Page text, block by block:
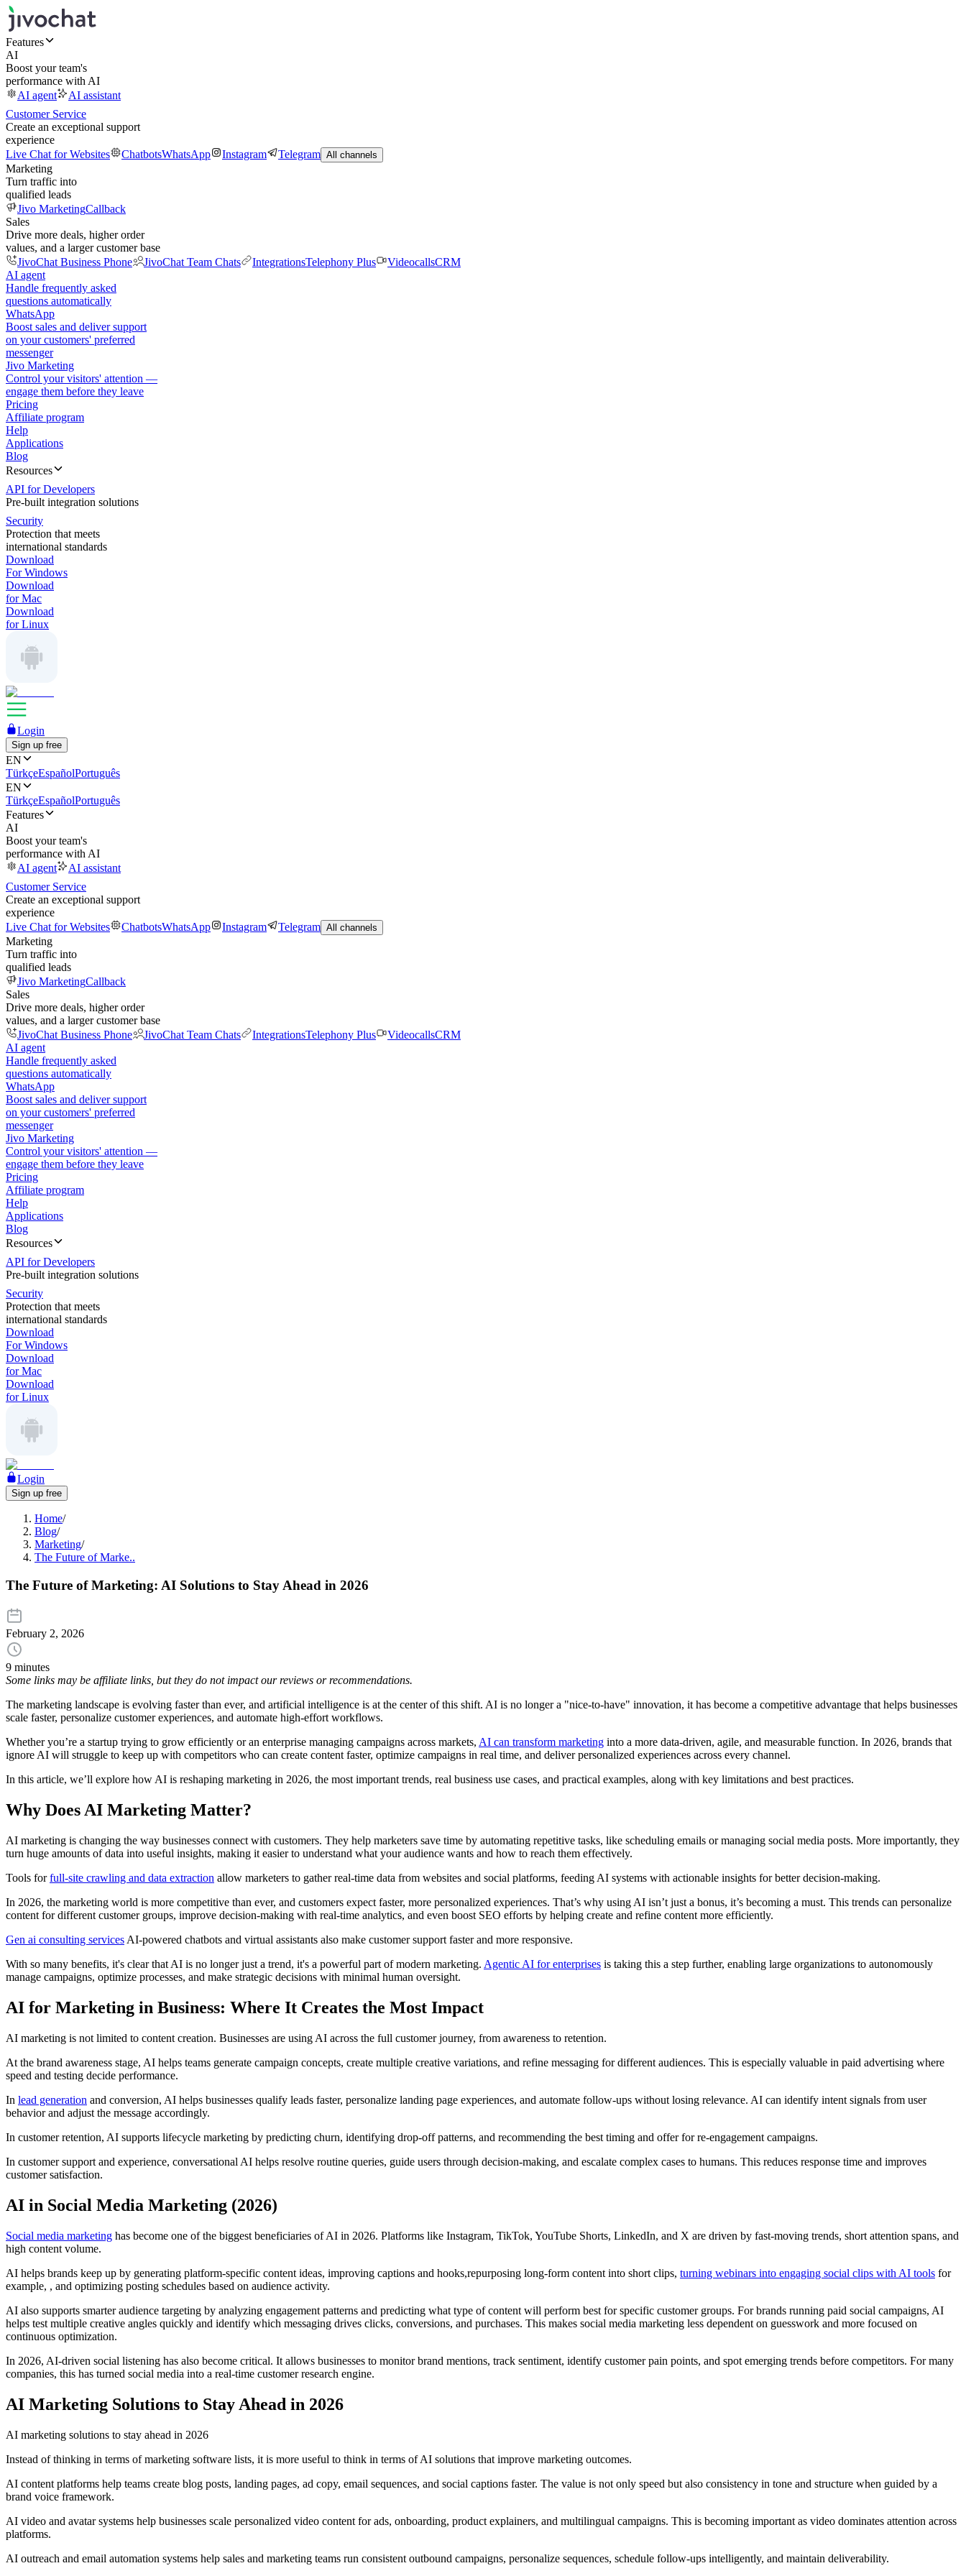
Features
AI
Boost your team's
performance with AI
AI agent
AI assistant
Customer Service
Create an exceptional support
experience
Live Chat for Websites
ChatbotsWhatsApp Instagram Telegram All channels
Marketing
Turn traffic into
qualified leads
Jivo MarketingCallback
Sales
Drive more deals, higher order
values, and a larger customer base
JivoChat Business Phone
JivoChat Team Chats IntegrationsTelephony Plus VideocallsCRM
AI agent
Handle frequently asked
questions automatically
WhatsApp
Boost sales and deliver support
on your customers' preferred
messenger
Jivo Marketing
Control your visitors' attention —
engage them before they leave
Pricing
Affiliate program
Help
Applications
Blog
Resources
API for Developers
Pre-built integration solutions
Security
Protection that meets
international standards
Download
For Windows
Download
for Mac
Download
for Linux
Login
Sign up free
EN
TürkçeEspañolPortuguês
EN
TürkçeEspañolPortuguês
Features
AI
Boost your team's
performance with AI
AI agent
AI assistant
Customer Service
Create an exceptional support
experience
Live Chat for Websites
ChatbotsWhatsApp Instagram Telegram All channels
Marketing
Turn traffic into
qualified leads
Jivo MarketingCallback
Sales
Drive more deals, higher order
values, and a larger customer base
JivoChat Business Phone
JivoChat Team Chats IntegrationsTelephony Plus VideocallsCRM
AI agent
Handle frequently asked
questions automatically
WhatsApp
Boost sales and deliver support
on your customers' preferred
messenger
Jivo Marketing
Control your visitors' attention —
engage them before they leave
Pricing
Affiliate program
Help
Applications
Blog
Resources
API for Developers
Pre-built integration solutions
Security
Protection that meets
international standards
Download
For Windows
Download
for Mac
Download
for Linux
Login
Sign up free
Home/
Blog/
Marketing/
The Future of Marke..
The Future of Marketing: AI Solutions to Stay Ahead in 2026
February 2, 2026
9 minutes
Some links may be affiliate links, but they do not impact our reviews or recommendations.
The marketing landscape is evolving faster than ever, and artificial intelligence is at the center of this shift. AI is no longer a "nice-to-have" innovation, it has become a competitive advantage that helps businesses
scale faster, personalize customer experiences, and automate high-effort workflows.
Whether you’re a startup trying to grow efficiently or an enterprise managing campaigns across markets, AI can transform marketing into a more data-driven, agile, and measurable function. In 2026, brands that
ignore AI will struggle to keep up with competitors who can create content faster, optimize campaigns in real time, and deliver personalized experiences across every channel.
In this article, we’ll explore how AI is reshaping marketing in 2026, the most important trends, real business use cases, and practical examples, along with key limitations and best practices.
Why Does AI Marketing Matter?
AI marketing is changing the way businesses connect with customers. They help marketers save time by automating repetitive tasks, like scheduling emails or managing social media posts. More importantly, they
turn huge amounts of data into useful insights, making it easier to understand what your audience wants and how to reach them effectively.
Tools forfull-site crawling and data extraction allow marketers to gather real-time data from websites and social platforms, feeding AI systems with actionable insights for better decision-making.
In 2026, the marketing world is more competitive than ever, and customers expect faster, more personalized experiences. That’s why using AI isn’t just a bonus, it’s becoming a must. This trends can personalize
content for different customer groups, improve decision-making with real-time analytics, and even boost SEO efforts by helping create and refine content more efficiently.
Gen ai consulting services AI-powered chatbots and virtual assistants also make customer support faster and more responsive.
With so many benefits, it's clear that AI is no longer just a trend, it's a powerful part of modern marketing. Agentic AI for enterprises is taking this a step further, enabling large organizations to autonomously
manage campaigns, optimize processes, and make strategic decisions with minimal human oversight.
AI for Marketing in Business: Where It Creates the Most Impact
AI marketing is not limited to content creation. Businesses are using AI across the full customer journey, from awareness to retention.
At the brand awareness stage, AI helps teams generate campaign concepts, create multiple creative variations, and refine messaging for different audiences. This is especially valuable in paid advertising where
speed and testing decide performance.
In lead generation and conversion, AI helps businesses qualify leads faster, personalize landing page experiences, and automate follow-ups without losing relevance. AI can identify intent signals from user
behavior and adjust the message accordingly.
In customer retention, AI supports lifecycle marketing by predicting churn, identifying drop-off patterns, and recommending the best timing and offer for re-engagement campaigns.
In customer support and experience, conversational AI helps resolve routine queries, guide users through decision-making, and escalate complex cases to humans. This reduces response time and improves
customer satisfaction.
AI in Social Media Marketing (2026)
Social media marketing has become one of the biggest beneficiaries of AI in 2026. Platforms like Instagram, TikTok, YouTube Shorts, LinkedIn, and X are driven by fast-moving trends, short attention spans, and
high content volume.
AI helps brands keep up by generating platform-specific content ideas, improving captions and hooks,repurposing long-form content into short clips, turning webinars into engaging social clips with AI tools for
example, , and optimizing posting schedules based on audience activity.
AI also supports smarter audience targeting by analyzing engagement patterns and predicting what type of content will perform best for specific customer groups. For brands running paid social campaigns, AI
helps test multiple creative angles quickly and identify which messaging drives clicks, conversions, and purchases. This makes social media marketing less dependent on guesswork and more focused on
continuous optimization.
In 2026, AI-driven social listening has also become critical. It allows businesses to monitor brand mentions, track sentiment, identify customer pain points, and spot emerging trends before competitors. For many
companies, this has turned social media into a real-time customer research engine.
AI Marketing Solutions to Stay Ahead in 2026
AI marketing solutions to stay ahead in 2026
Instead of thinking in terms of marketing software lists, it is more useful to think in terms of AI solutions that improve marketing outcomes.
AI content platforms help teams create blog posts, landing pages, ad copy, email sequences, and social captions faster. The value is not only speed but also consistency in tone and structure when guided by a
brand voice framework.
AI video and avatar systems help businesses scale personalized video content for ads, onboarding, product explainers, and multilingual campaigns. This is becoming important as video dominates attention across
platforms.
AI outreach and email automation systems help sales and marketing teams run consistent outbound campaigns, personalize sequences, schedule follow-ups intelligently, and maintain deliverability.